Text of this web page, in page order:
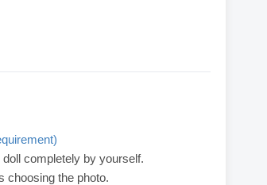
completely by yourself.
choosing the photo.